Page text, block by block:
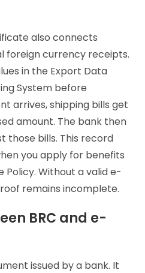
also connects
foreign currency receipts.
in the Export Data
System before
arrives, shipping bills get
amount. The bank then
those bills. This record
you apply for benefits
Policy. Without a valid e-
remains incomplete.
BRC and e-
issued by a bank. It